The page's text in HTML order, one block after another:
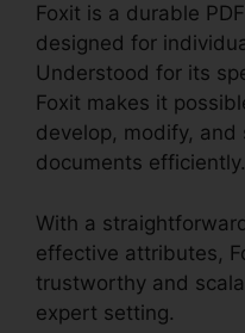
Foxit is a durable
designed for
Understood for its
Foxit makes it
develop, modify, and
documents efficiently.
With a
effective attributes,
trustworthy and
expert setting.